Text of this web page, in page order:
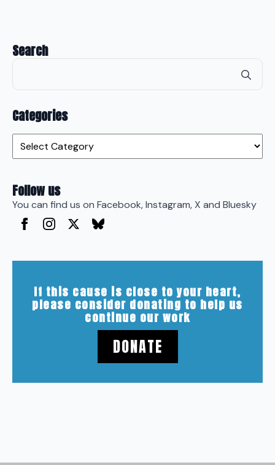
Search
Categories
Follow us
You can find us on Facebook, Instagram, X and Bluesky
If this cause is close to your heart,
please consider donating to help us
continue our work
DONATE